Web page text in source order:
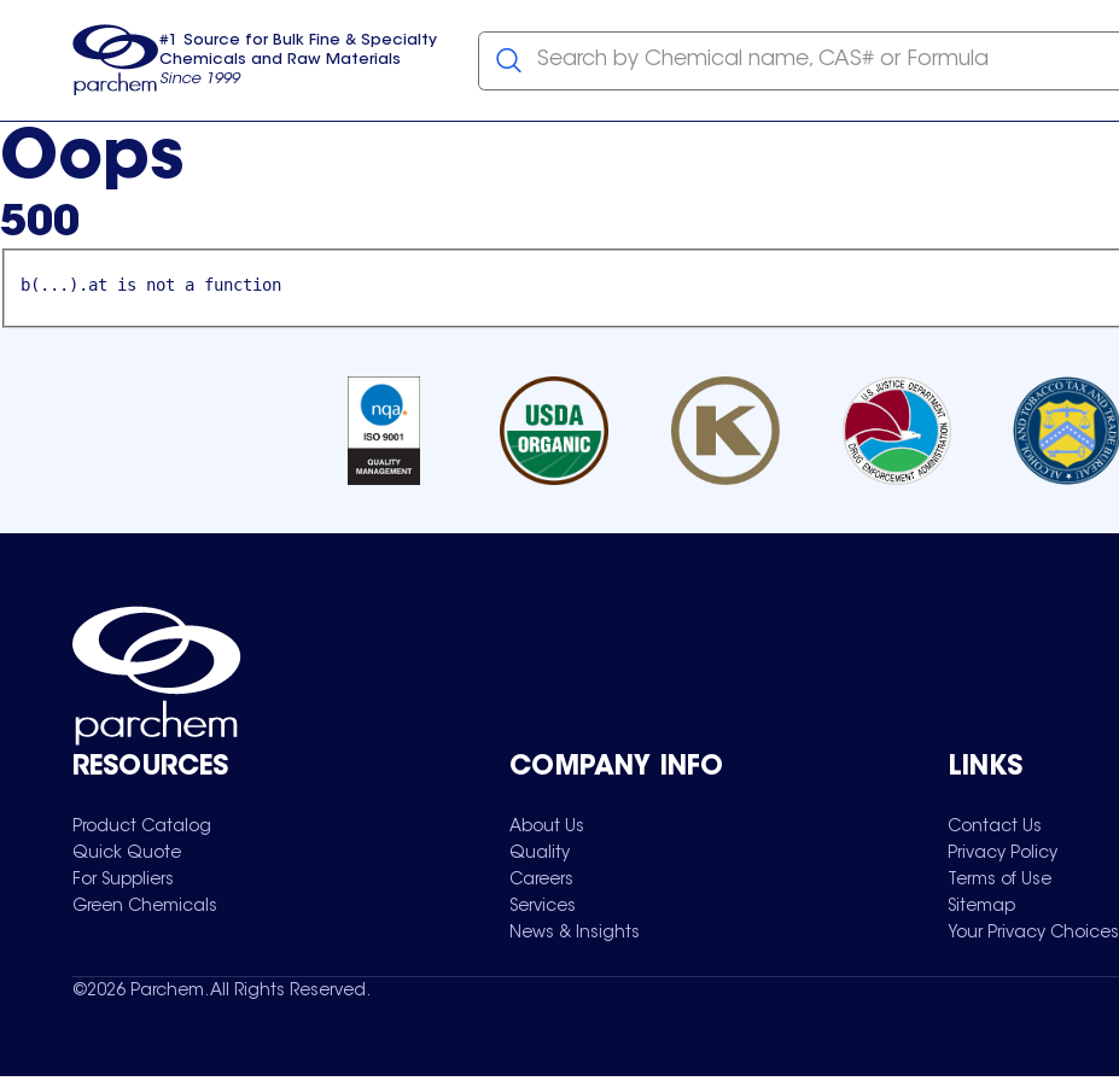
usa
#1 Source for Bulk Fine & Specialty
Chemicals and Raw Materials
Since 1999
Search by Chemical name, CAS# or Formula
Oops
500
b(...).at is not a function
RESOURCES
Product Catalog
Quick Quote
For Suppliers
Green Chemicals
COMPANY INFO
About Us
Quality
Careers
Services
News & Insights
LINKS
Contact Us
Privacy Policy
Terms of Use
Sitemap
Your Privacy Choices
©2026 Parchem. All Rights Reserved.